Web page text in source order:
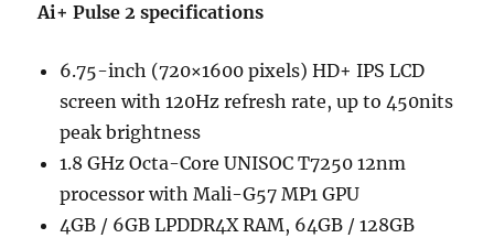
Ai+ Pulse 2 specifications
6.75-inch (720×1600 pixels) HD+ IPS LCD
screen with 120Hz refresh rate, up to 450nits
peak brightness
1.8 GHz Octa-Core UNISOC T7250 12nm
processor with Mali-G57 MP1 GPU
4GB / 6GB LPDDR4X RAM, 64GB / 128GB